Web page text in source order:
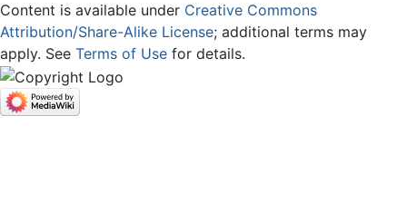
Content is available under Creative Commons
Attribution/Share-Alike License; additional terms may
apply. See Terms of Use for details.